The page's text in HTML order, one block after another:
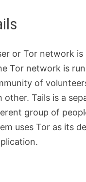
or Tor network is
Tor network is
of
other. Tails is a
group of
uses Tor as its